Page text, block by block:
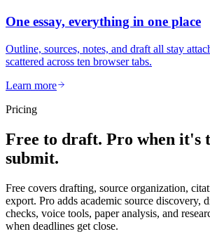
One essay, everything in one place
Outline, sources, notes, and draft all stay
scattered across ten browser tabs.
Learn more
Pricing
Free to draft. Pro when it's
submit.
Free covers drafting, source organization,
export. Pro adds academic source discovery,
checks, voice tools, paper analysis, and
when deadlines get close.